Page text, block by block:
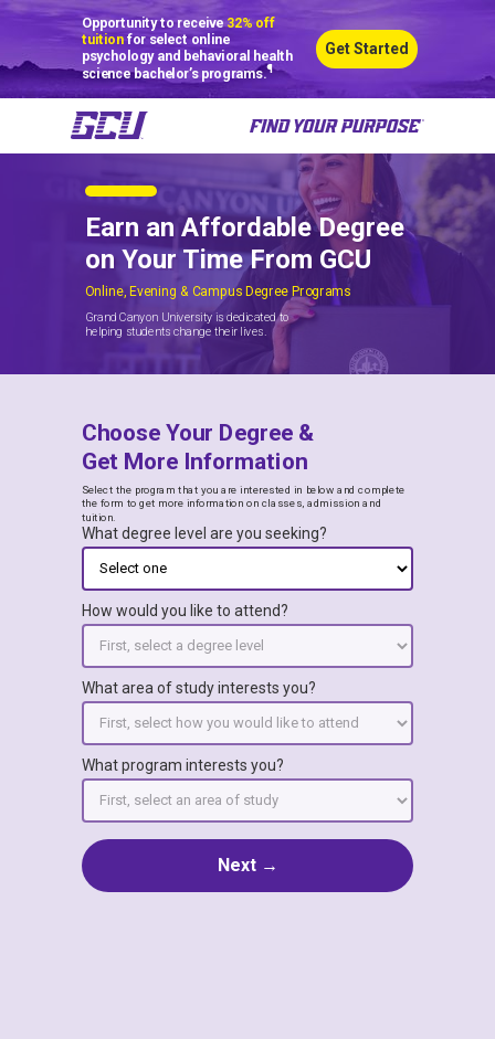
What degree level are you seeking?
How would you like to attend?
What area of study interests you?
What program interests you?
Choose Your Degree &
Get More Information
Select the program that you are interested in below and complete
the form to get more information on classes, admission and
tuition.
Earn an Affordable Degree
on Your Time From GCU
Grand Canyon University is dedicated to
helping students change their lives.
Online, Evening & Campus Degree Programs
Get Started
Opportunity to receive32% off
tuitionfor select online
psychology and behavioral health
science bachelor’s programs.¶